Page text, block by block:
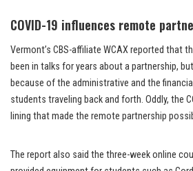
COVID-19 influences remote
Vermont’s CBS-affiliate WCAX reported that
been in talks for years about a partnership,
because of the administrative and the
students traveling back and forth. Oddly, the
lining that made the remote partnership
The report also said the three-week online